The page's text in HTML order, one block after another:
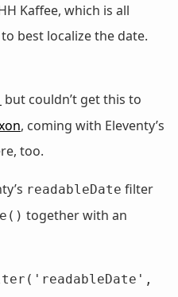
Kaffee, which is all
best localize the date.
but couldn’t get this to
, coming with Eleventy’s
too.
readableDate filter
together with an